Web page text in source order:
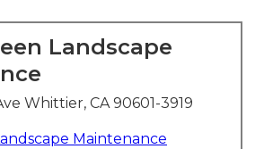
Landscape
Whittier, CA 90601-3919
Maintenance